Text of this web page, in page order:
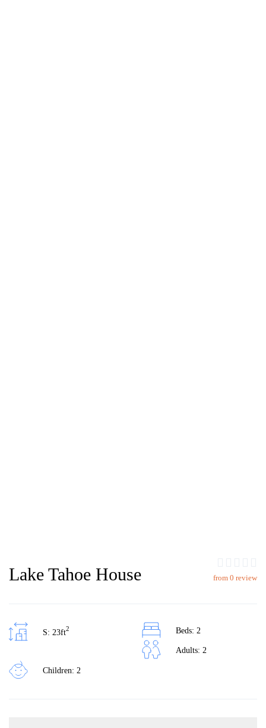
Lake Tahoe House from 0 review
S: 23ft2 Beds: 2
Adults: 2
Children: 2